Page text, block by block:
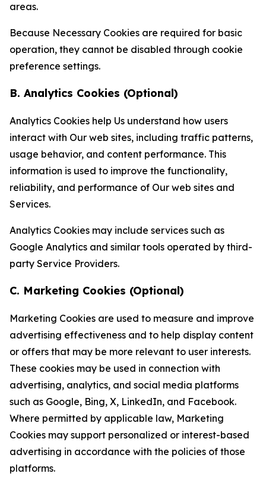
areas.
Because Necessary Cookies are required for basic
operation, they cannot be disabled through cookie
preference settings.
B. Analytics Cookies (Optional)
Analytics Cookies help Us understand how users
interact with Our web sites, including traffic patterns,
usage behavior, and content performance. This
information is used to improve the functionality,
reliability, and performance of Our web sites and
Services.
Analytics Cookies may include services such as
Google Analytics and similar tools operated by third-
party Service Providers.
C. Marketing Cookies (Optional)
Marketing Cookies are used to measure and improve
advertising effectiveness and to help display content
or offers that may be more relevant to user interests.
These cookies may be used in connection with
advertising, analytics, and social media platforms
such as Google, Bing, X, LinkedIn, and Facebook.
Where permitted by applicable law, Marketing
Cookies may support personalized or interest-based
advertising in accordance with the policies of those
platforms.